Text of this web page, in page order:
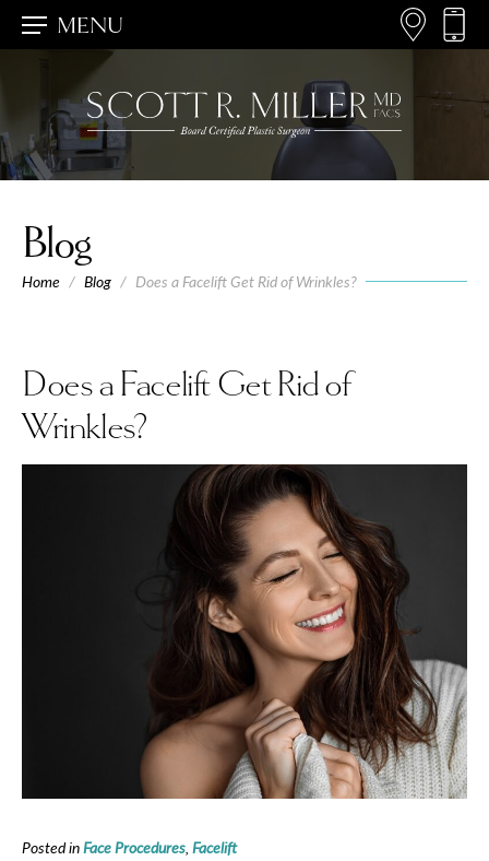
MENU
Blog
Home / Blog / Does a Facelift Get Rid of Wrinkles?
Does a Facelift Get Rid of
Wrinkles?
Posted inFace Procedures, Facelift